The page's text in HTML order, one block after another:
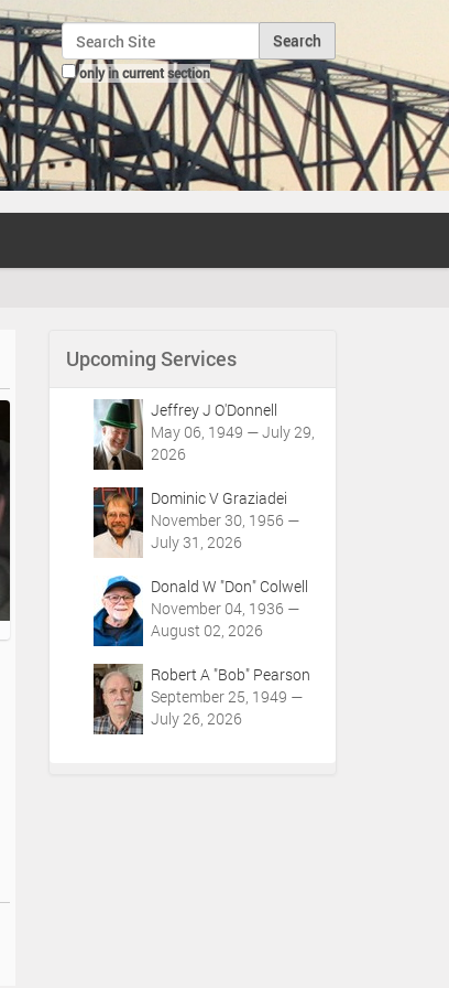
Search Site
only in current section
Advanced Search…
Upcoming Services
Jeffrey J O'Donnell
May 06, 1949 — July 29,
2026
Dominic V Graziadei
November 30, 1956 —
July 31, 2026
Donald W "Don" Colwell
November 04, 1936 —
August 02, 2026
Robert A "Bob" Pearson
September 25, 1949 —
July 26, 2026